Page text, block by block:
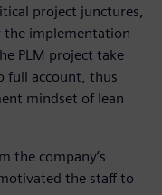
project junctures,
the implementation
PLM project take
full account, thus
mindset of lean
the company’s
the staff to